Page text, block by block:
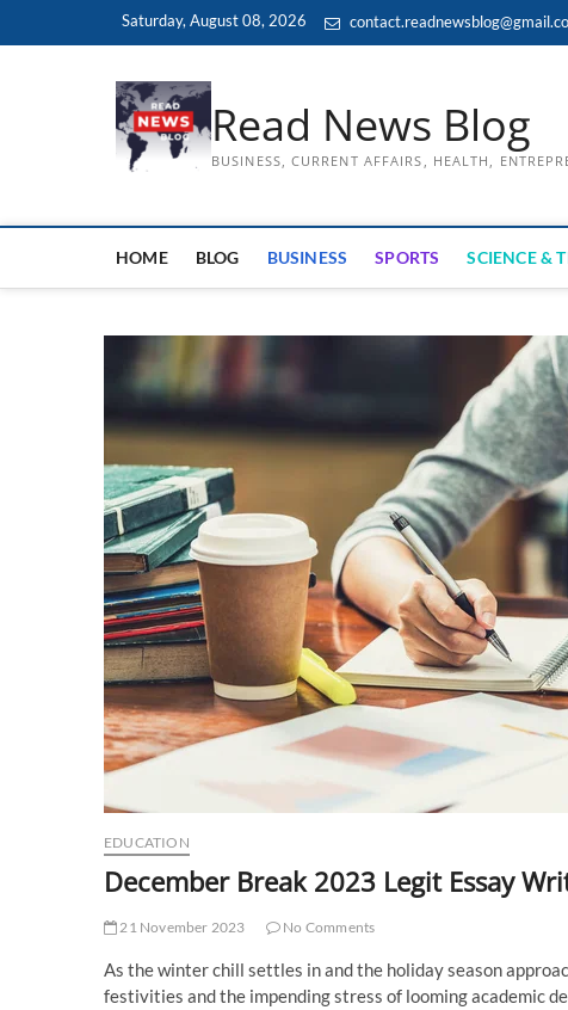
Saturday, August 08, 2026
Read News Blog
BUSINESS, CURRENT AFFAIRS, HEALTH,
HOME BLOG BUSINESS SPORTS SCIENCE &
EDUCATION
December Break 2023 Legit Essay
21 November 2023 No Comments
As the winter chill settles in and the holiday season
festivities and the impending stress of looming academic